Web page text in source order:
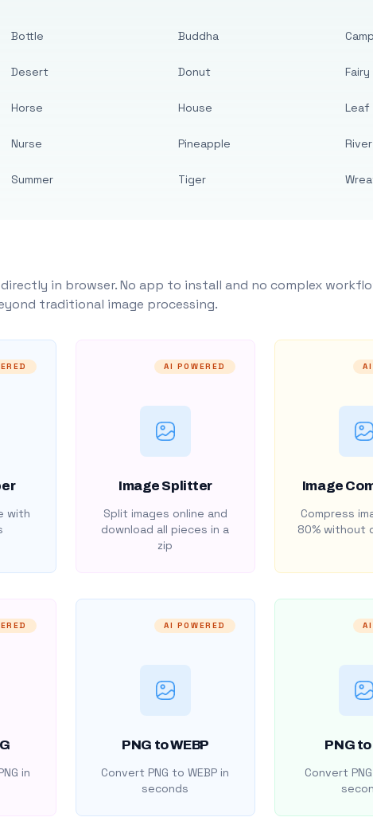
Bottle
Desert
Horse
Nurse
Summer
Buddha
Donut
House
Pineapple
Tiger
Fairy
Leaf
River
in browser. No app to install and no complex
traditional image processing.
with
AI POWERED
Image Splitter
Split images online and
download all pieces in a
zip
Image
Compress
80% without
in
AI POWERED
PNG to WEBP
Convert PNG to WEBP in
seconds
PNG to
Convert